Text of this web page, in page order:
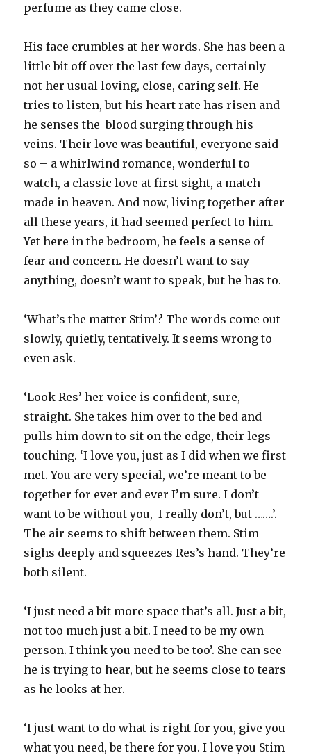
perfume as they came close.
His face crumbles at her words. She has been a
little bit off over the last few days, certainly
not her usual loving, close, caring self. He
tries to listen, but his heart rate has risen and
he senses the blood surging through his
veins. Their love was beautiful, everyone said
so – a whirlwind romance, wonderful to
watch, a classic love at first sight, a match
made in heaven. And now, living together after
all these years, it had seemed perfect to him.
Yet here in the bedroom, he feels a sense of
fear and concern. He doesn’t want to say
anything, doesn’t want to speak, but he has to.
‘What’s the matter Stim’? The words come out
slowly, quietly, tentatively. It seems wrong to
even ask.
‘Look Res’ her voice is confident, sure,
straight. She takes him over to the bed and
pulls him down to sit on the edge, their legs
touching. ‘I love you, just as I did when we first
met. You are very special, we’re meant to be
together for ever and ever I’m sure. I don’t
want to be without you, I really don’t, but …….’.
The air seems to shift between them. Stim
sighs deeply and squeezes Res’s hand. They’re
both silent.
‘I just need a bit more space that’s all. Just a bit,
not too much just a bit. I need to be my own
person. I think you need to be too’. She can see
he is trying to hear, but he seems close to tears
as he looks at her.
‘I just want to do what is right for you, give you
what you need, be there for you. I love you Stim